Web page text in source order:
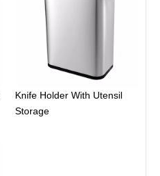
Knife Holder With Utensil
Storage